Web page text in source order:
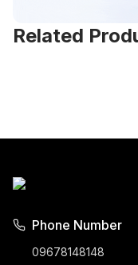
Related
Phone Number
09678148148